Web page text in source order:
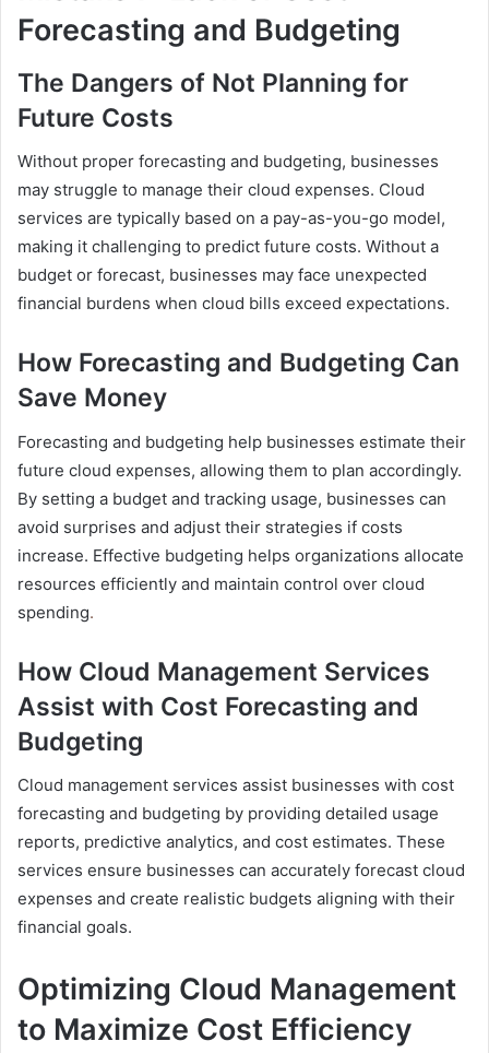
Forecasting and Budgeting
The Dangers of Not Planning for
Future Costs
Without proper forecasting and budgeting, businesses
may struggle to manage their cloud expenses. Cloud
services are typically based on a pay-as-you-go model,
making it challenging to predict future costs. Without a
budget or forecast, businesses may face unexpected
financial burdens when cloud bills exceed expectations.
How Forecasting and Budgeting Can
Save Money
Forecasting and budgeting help businesses estimate their
future cloud expenses, allowing them to plan accordingly.
By setting a budget and tracking usage, businesses can
avoid surprises and adjust their strategies if costs
increase. Effective budgeting helps organizations allocate
resources efficiently and maintain control over cloud
spending.
How Cloud Management Services
Assist with Cost Forecasting and
Budgeting
Cloud management services assist businesses with cost
forecasting and budgeting by providing detailed usage
reports, predictive analytics, and cost estimates. These
services ensure businesses can accurately forecast cloud
expenses and create realistic budgets aligning with their
financial goals.
Optimizing Cloud Management
to Maximize Cost Efficiency